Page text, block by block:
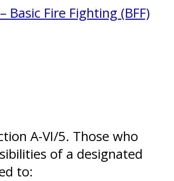
Basic Fire Fighting (BFF)
A-VI/5. Those who
of a designated
to: